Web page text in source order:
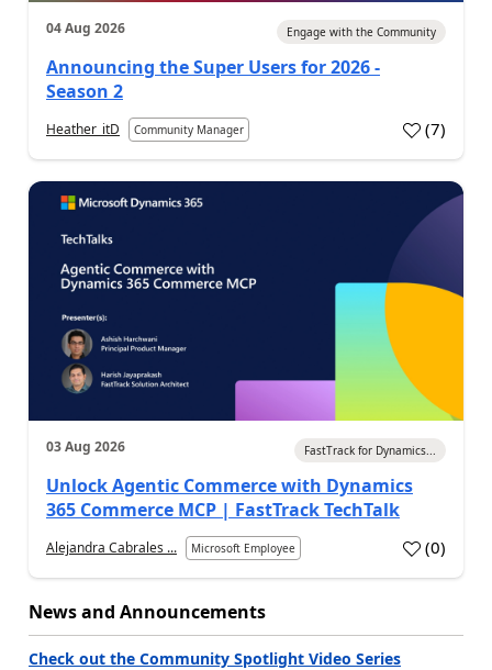
04 Aug 2026 Engage with the Community
Announcing the Super Users for 2026 -
Season 2
Heather_itD Community Manager (7)
03 Aug 2026 FastTrack for Dynamics...
Unlock Agentic Commerce with Dynamics
365 Commerce MCP | FastTrack TechTalk
Alejandra Cabrales ... Microsoft Employee (0)
News and Announcements
Check out the Community Spotlight Video Series